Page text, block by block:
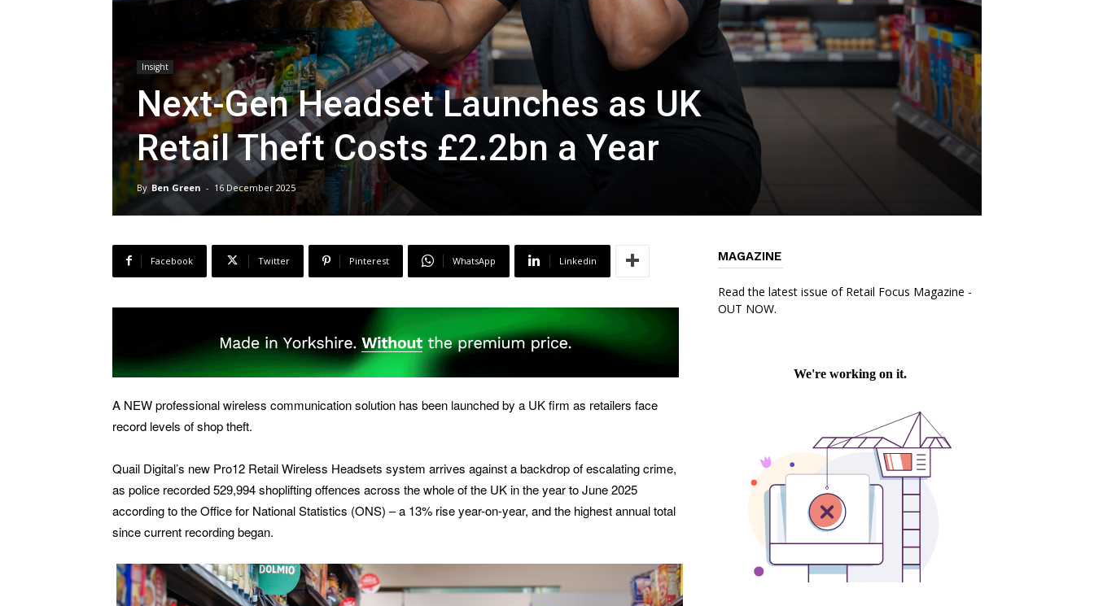
Insight
Next-Gen Headset Launches as UK
Retail Theft Costs £2.2bn a Year
By Ben Green - 16 December 2025
Facebook Twitter Pinterest WhatsApp Linkedin
A NEW professional wireless communication solution has been launched by a UK firm as retailers face
record levels of shop theft.
Quail Digital’s new Pro12 Retail Wireless Headsets system arrives against a backdrop of escalating crime,
as police recorded 529,994 shoplifting offences across the whole of the UK in the year to June 2025
according to the Office for National Statistics (ONS) – a 13% rise year-on-year, and the highest annual total
since current recording began.
MAGAZINE
Read the latest issue of Retail Focus Magazine -
OUT NOW.